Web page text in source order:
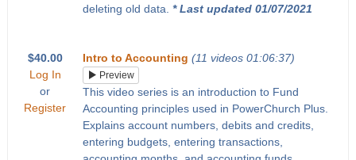
deleting old data. * Last updated 01/07/2021
$40.00
Log In
or
Register
Intro to Accounting (11 videos 01:06:37)
Preview
This video series is an introduction to Fund
Accounting principles used in PowerChurch Plus.
Explains account numbers, debits and credits,
entering budgets, entering transactions,